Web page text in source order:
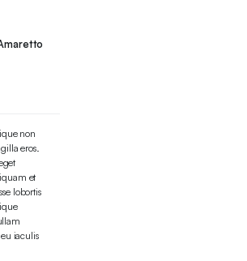
non
eros.
et
lobortis
iaculis